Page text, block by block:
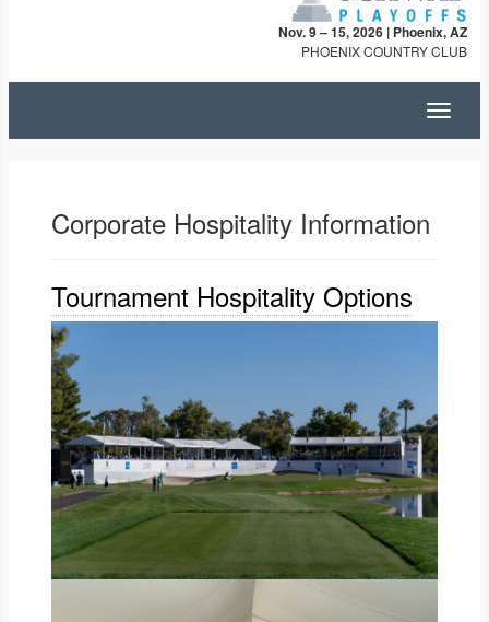
Nov. 9 – 15, 2026 | Phoenix, AZ
PHOENIX COUNTRY CLUB
Toggle
Corporate Hospitality Information
Tournament Hospitality Options